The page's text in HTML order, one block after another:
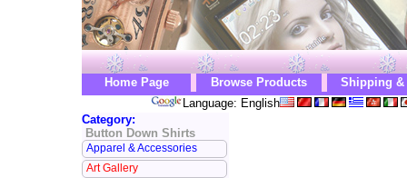
Home Page Browse Products
Shipping &
Language: English
Category:
Button Down Shirts
Apparel & Accessories
Art Gallery